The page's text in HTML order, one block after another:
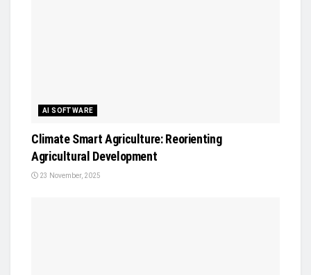
AI SOFTWARE
Climate Smart Agriculture: Reorienting
Agricultural Development
23 November, 2025